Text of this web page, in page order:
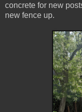
concrete for new
new fence up.